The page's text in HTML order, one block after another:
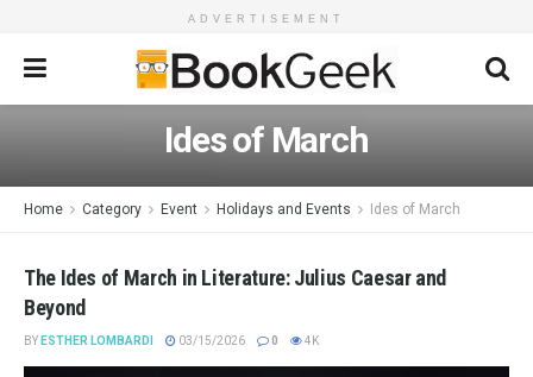
ADVERTISEMENT
Ides of March
Home Category Event Holidays and Events Ides of March
The Ides of March in Literature: Julius Caesar and
Beyond
BY ESTHER LOMBARDI 03/15/2026 0 4K